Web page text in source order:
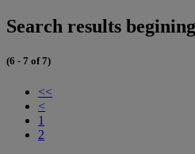
Search results
(6 - 7 of 7)
<<
<
1
2